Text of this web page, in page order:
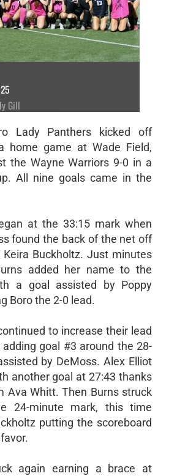
Gill
Lady Panthers kicked off
home game at Wade Field,
the Wayne Warriors 9-0 in a
All nine goals came in the
at the 33:15 mark when
found the back of the net off
Buckholtz. Just minutes
added her name to the
a goal assisted by Poppy
Boro the 2-0 lead.
to increase their lead
goal #3 around the 28-
by DeMoss. Alex Elliot
another goal at 27:43 thanks
Ava Whitt. Then Burns struck
24-minute mark, this time
putting the scoreboard
again earning a brace at